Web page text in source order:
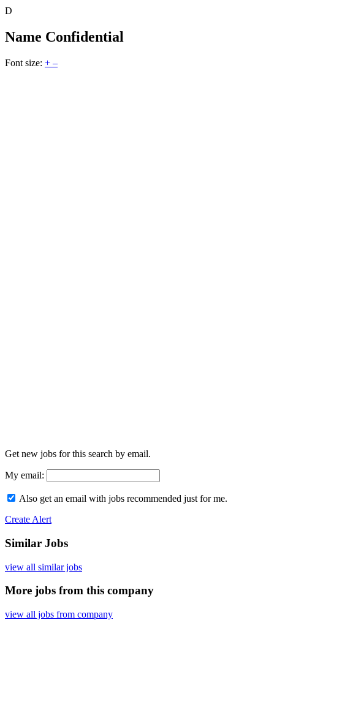
D
Name Confidential
Font size: + –
Get new jobs for this search by email.
My email:
Also get an email with jobs recommended just for me.
Create Alert
Similar Jobs
view all similar jobs
More jobs from this company
view all jobs from company